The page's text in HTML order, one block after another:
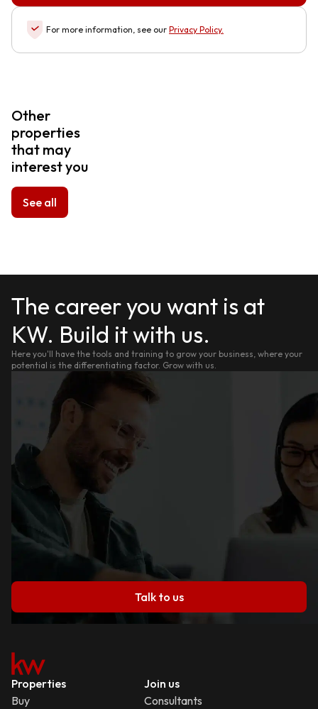
For more information, see our Privacy Policy.
Other
properties
that may
interest you
See all
The career you want is at
KW. Build it with us.
Here you'll have the tools and training to grow your business, where your
potential is the differentiating factor. Grow with us.
Talk to us
Properties
Buy
Join us
Consultants